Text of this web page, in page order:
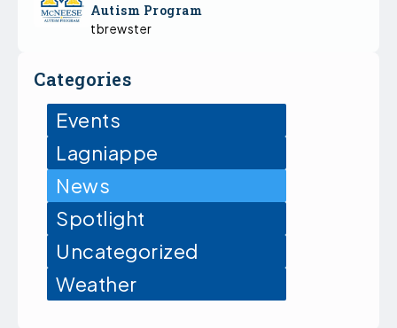
Autism Program
tbrewster
Categories
Events
Lagniappe
News
Spotlight
Uncategorized
Weather